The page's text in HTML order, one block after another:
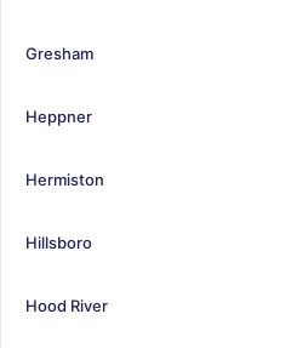
Gresham
Heppner
Hermiston
Hillsboro
Hood River